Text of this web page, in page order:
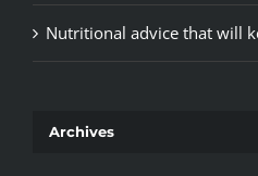
Nutritional advice that will
Archives